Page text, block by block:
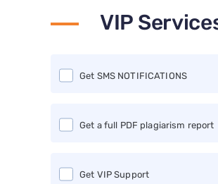
VIP
Get SMS NOTIFICATIONS
Get a full PDF plagiarism report
Get VIP Support